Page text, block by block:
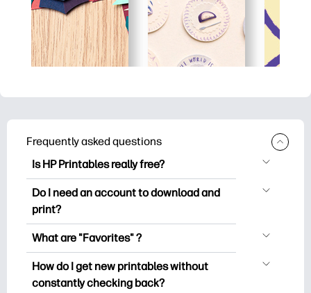
Frequently asked questions
Is HP Printables really free?
HP Printables offers 2,500+ free
printables to download and print. Explore
worksheets, crafts & cards for special
occasions, planners, calendars, and
more.
Do I need an account to download and
print?
You can explore and print without
you save your favorite printables and
easily find them under "Favorites".
What are "Favorites" ?
Favorites is your personal stash
of favorite printables. When you want to
How do I get new printables without
constantly checking back?